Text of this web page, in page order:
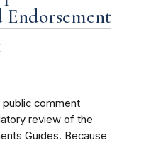
Endorsement
comment
review of the
Guides. Because